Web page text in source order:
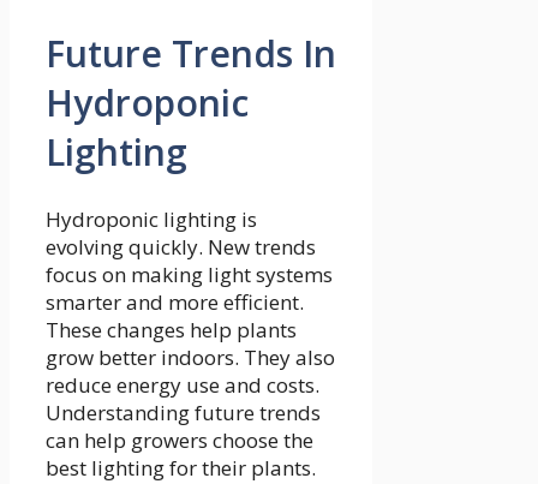
Future Trends In
Hydroponic
Lighting
Hydroponic lighting is
evolving quickly. New trends
focus on making light systems
smarter and more efficient.
These changes help plants
grow better indoors. They also
reduce energy use and costs.
Understanding future trends
can help growers choose the
best lighting for their plants.